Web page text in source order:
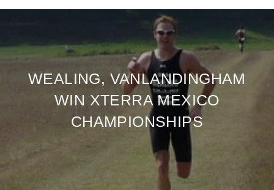
WEALING, VANLANDINGHAM
WIN XTERRA MEXICO
CHAMPIONSHIPS